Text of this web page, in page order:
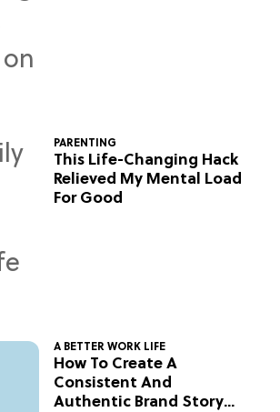
PARENTING
This Life-Changing Hack
Relieved My Mental Load
For Good
A BETTER WORK LIFE
How To Create A
Consistent And
Authentic Brand Story